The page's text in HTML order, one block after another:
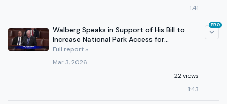
1:41
Walberg Speaks in Support of His Bill to
Increase National Park Access for
Motorcycle Enthusiasts
Full report »
Mar 3, 2026
22 views
1:43
PRO